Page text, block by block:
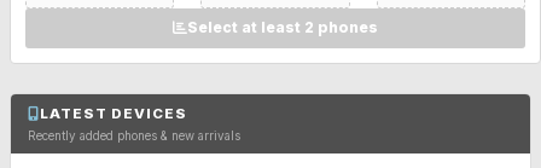
Select at least 2 phones
LATEST DEVICES
Recently added phones & new arrivals